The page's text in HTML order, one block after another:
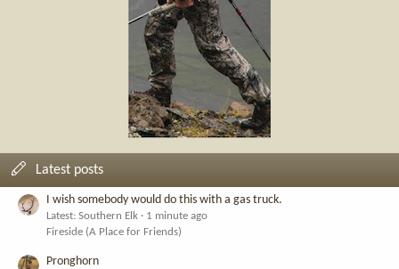
Latest posts
I wish somebody would do this with a gas truck.
Latest: Southern Elk
1 minute ago
Fireside (A Place for Friends)
Pronghorn